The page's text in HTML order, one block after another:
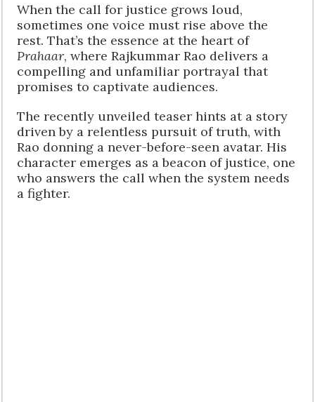
When the call for justice grows loud,
sometimes one voice must rise above the
rest. That’s the essence at the heart of
Prahaar, where Rajkummar Rao delivers a
compelling and unfamiliar portrayal that
promises to captivate audiences.
The recently unveiled teaser hints at a story
driven by a relentless pursuit of truth, with
Rao donning a never-before-seen avatar. His
character emerges as a beacon of justice, one
who answers the call when the system needs
a fighter.